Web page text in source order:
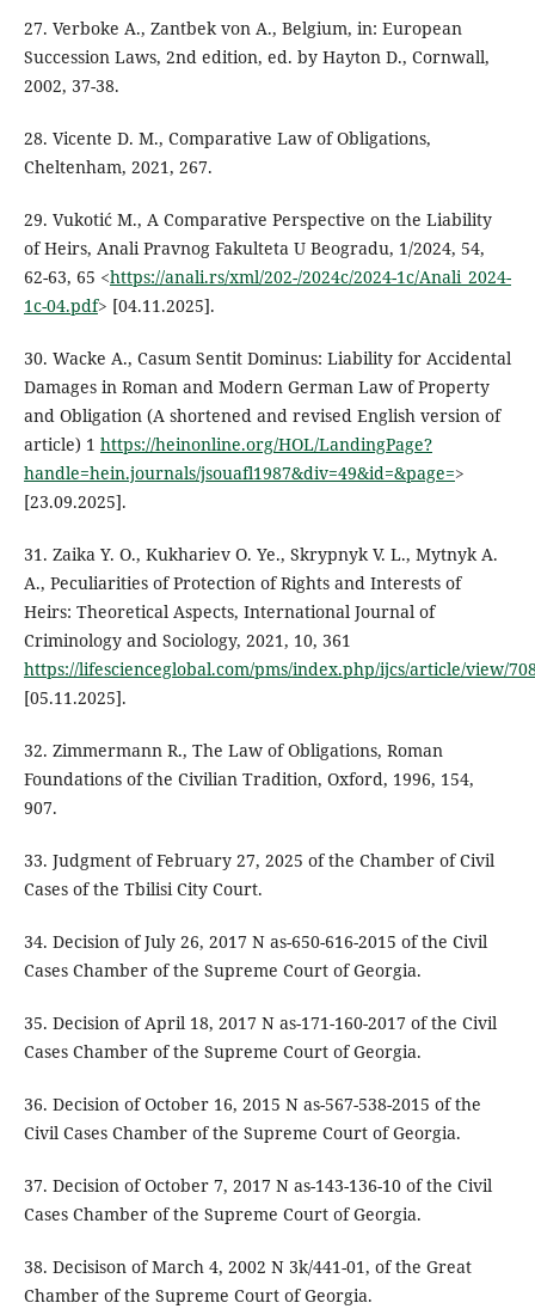
27. Verboke A., Zantbek von A., Belgium, in: European
Succession Laws, 2nd edition, ed. by Hayton D., Cornwall,
2002, 37-38.
28. Vicente D. M., Comparative Law of Obligations,
Cheltenham, 2021, 267.
29. Vukotić M., A Comparative Perspective on the Liability
of Heirs, Anali Pravnog Fakulteta U Beogradu, 1/2024, 54,
62-63, 65 <https://anali.rs/xml/202-/2024c/2024-1c/Anali_2024-
1c-04.pdf> [04.11.2025].
30. Wacke A., Casum Sentit Dominus: Liability for Accidental
Damages in Roman and Modern German Law of Property
and Obligation (A shortened and revised English version of
article) 1 https://heinonline.org/HOL/LandingPage?
handle=hein.journals/jsouafl1987&div=49&id=&page=>
[23.09.2025].
31. Zaika Y. O., Kukhariev O. Ye., Skrypnyk V. L., Mytnyk A.
A., Peculiarities of Protection of Rights and Interests of
Heirs: Theoretical Aspects, International Journal of
Criminology and Sociology, 2021, 10, 361
https://lifescienceglobal.com/pms/index.php/ijcs/article/view/
[05.11.2025].
32. Zimmermann R., The Law of Obligations, Roman
Foundations of the Civilian Tradition, Oxford, 1996, 154,
907.
33. Judgment of February 27, 2025 of the Chamber of Civil
Cases of the Tbilisi City Court.
34. Decision of July 26, 2017 N as-650-616-2015 of the Civil
Cases Chamber of the Supreme Court of Georgia.
35. Decision of April 18, 2017 N as-171-160-2017 of the Civil
Cases Chamber of the Supreme Court of Georgia.
36. Decision of October 16, 2015 N as-567-538-2015 of the
Civil Cases Chamber of the Supreme Court of Georgia.
37. Decision of October 7, 2017 N as-143-136-10 of the Civil
Cases Chamber of the Supreme Court of Georgia.
38. Decisison of March 4, 2002 N 3k/441-01, of the Great
Chamber of the Supreme Court of Georgia.